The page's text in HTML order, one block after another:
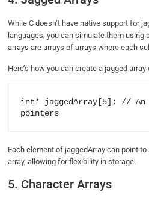
While C doesn’t have native support for
languages, you can simulate them using
arrays are arrays of arrays where each
Here’s how you can create a jagged
int* jaggedArray[5]; //
pointers
Each element of jaggedArray can point
array, allowing for flexibility in storage.
5. Character Arrays